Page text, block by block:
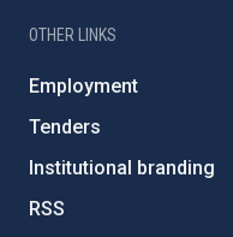
OTHER LINKS
Employment
Tenders
Institutional branding
RSS